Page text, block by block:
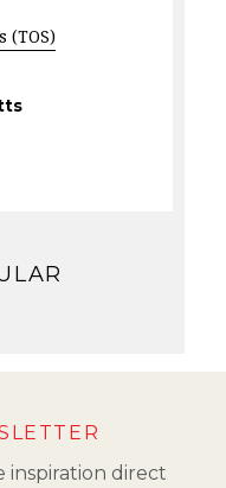
(TOS)
inspiration direct